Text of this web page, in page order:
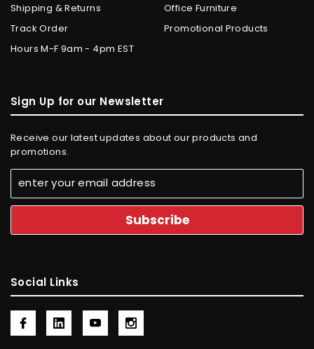
Shipping & Returns
Track Order
Hours M-F 9am - 4pm EST
Office Furniture
Promotional Products
Sign Up for our Newsletter
Receive our latest updates about our products and
promotions.
Social Links